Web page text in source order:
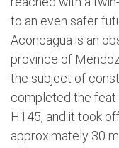
to an even safer
Aconcagua is an
province of
the subject of
completed the
H145, and it took
approximately 30